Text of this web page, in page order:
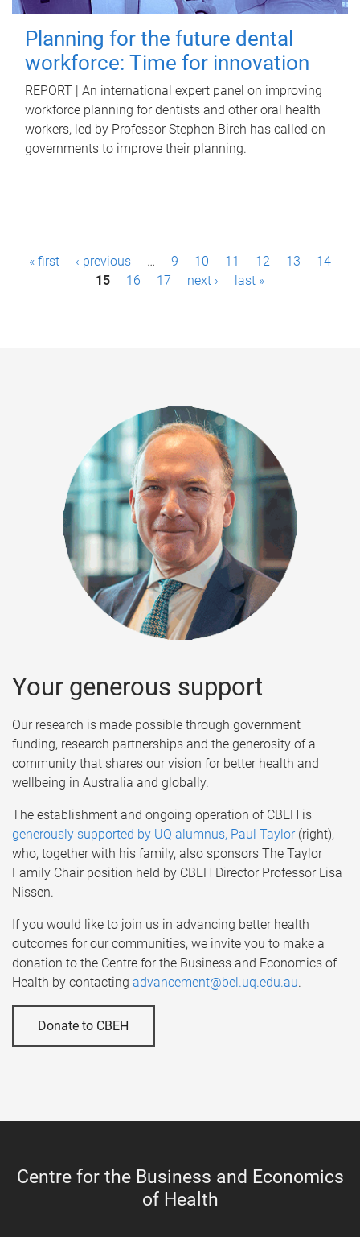
Planning for the future dental
workforce: Time for innovation
REPORT | An international expert panel on improving
workforce planning for dentists and other oral health
workers, led by Professor Stephen Birch has called on
governments to improve their planning.
« first ‹ previous … 9 10 11 12 13
14
15
16 17 next › last »
Your generous support
Our research is made possible through government
funding, research partnerships and the generosity of a
community that shares our vision for better health and
wellbeing in Australia and globally.
The establishment and ongoing operation of CBEH is
generously supported by UQ alumnus, Paul Taylor(right),
who, together with his family, also sponsors The Taylor
Family Chair position held by CBEH Director Professor Lisa
Nissen.
If you would like to join us in advancing better health
outcomes for our communities, we invite you to make a
donation to the Centre for the Business and Economics of
Health by contacting advancement@bel.uq.edu.au.
Donate to CBEH
Centre for the Business and Economics
of Health